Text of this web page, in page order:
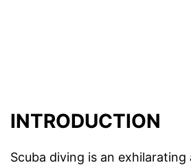
INTRODUCTION
Scuba diving is an